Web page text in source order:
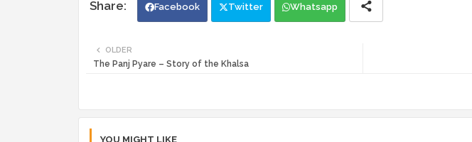
Facebook Twitter Whatsapp
OLDER
The Panj Pyare – Story of the Khalsa
YOU MIGHT LIKE